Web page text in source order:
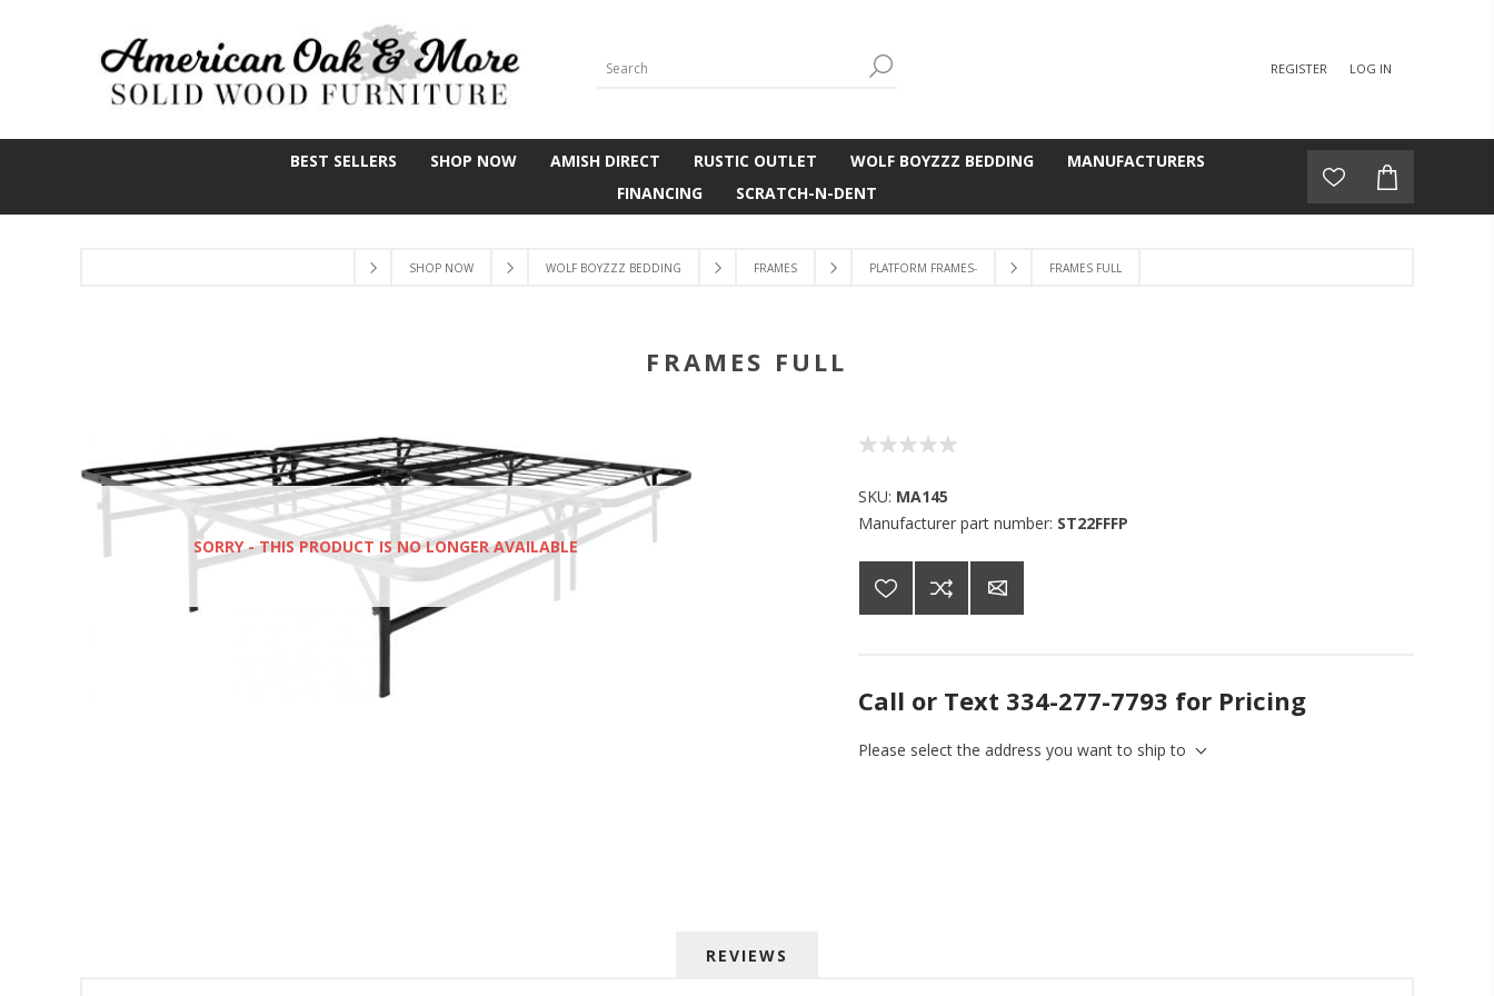
REGISTER LOG IN
BEST SELLERS SHOP NOW AMISH DIRECT RUSTIC OUTLET WOLF BOYZZZ BEDDING
MANUFACTURERS
FINANCING
SCRATCH-N-DENT
SHOP NOW WOLF BOYZZZ BEDDING FRAMES PLATFORM FRAMES- FRAMES FULL
FRAMES FULL
SORRY - THIS PRODUCT IS NO LONGER AVAILABLE
SKU: MA145
Manufacturer part number: ST22FFFP
Call or Text 334-277-7793 for Pricing
Please select the address you want to ship to
REVIEWS